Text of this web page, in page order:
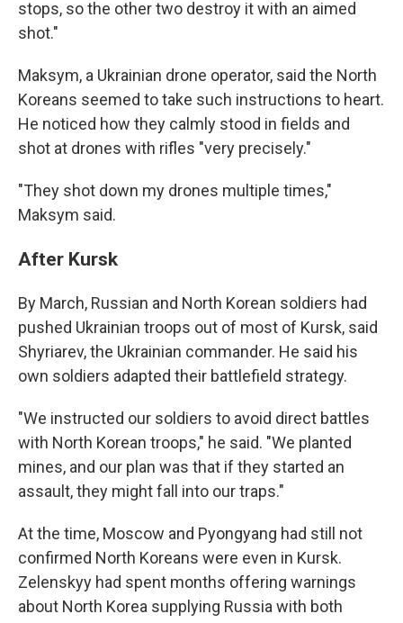
stops, so the other two destroy it with an aimed
shot."
Maksym, a Ukrainian drone operator, said the North
Koreans seemed to take such instructions to heart.
He noticed how they calmly stood in fields and
shot at drones with rifles "very precisely."
"They shot down my drones multiple times,"
Maksym said.
After Kursk
By March, Russian and North Korean soldiers had
pushed Ukrainian troops out of most of Kursk, said
Shyriarev, the Ukrainian commander. He said his
own soldiers adapted their battlefield strategy.
"We instructed our soldiers to avoid direct battles
with North Korean troops," he said. "We planted
mines, and our plan was that if they started an
assault, they might fall into our traps."
At the time, Moscow and Pyongyang had still not
confirmed North Koreans were even in Kursk.
Zelenskyy had spent months offering warnings
about North Korea supplying Russia with both